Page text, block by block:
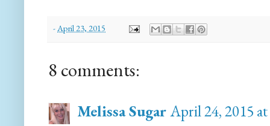
- April 23, 2015
8 comments:
Melissa SugarApril 24, 2015